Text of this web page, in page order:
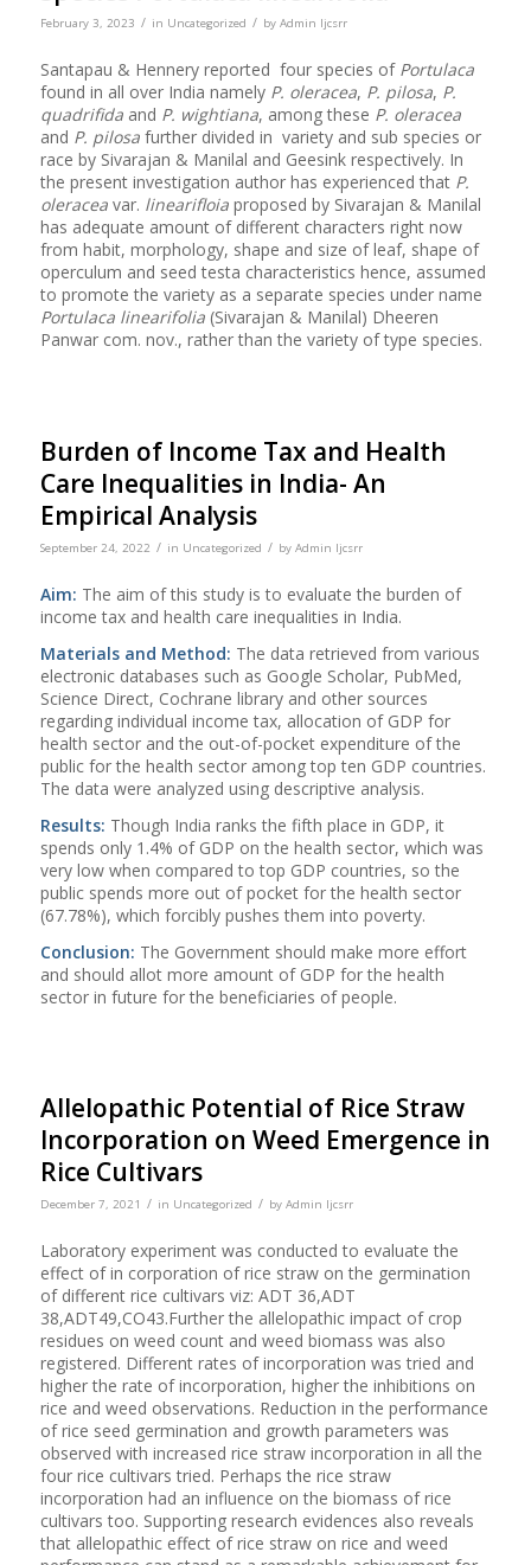
February 3, 2023 / in Uncategorized / by Admin Ijcsrr
Santapau & Hennery reported four species of Portulaca
found in all over India namely P. oleracea, P. pilosa, P.
quadrifidaand P. wightiana, among these P. oleracea
and P. pilosafurther divided in variety and sub species or
race by Sivarajan & Manilal and Geesink respectively. In
the present investigation author has experienced that P.
oleraceavar. linearifloiaproposed by Sivarajan & Manilal
has adequate amount of different characters right now
from habit, morphology, shape and size of leaf, shape of
operculum and seed testa characteristics hence, assumed
to promote the variety as a separate species under name
Portulaca linearifolia(Sivarajan & Manilal) Dheeren
Panwar com. nov., rather than the variety of type species.
Burden of Income Tax and Health
Care Inequalities in India- An
Empirical Analysis
September 24, 2022 / in Uncategorized / by Admin Ijcsrr
Aim: The aim of this study is to evaluate the burden of
income tax and health care inequalities in India.
Materials and Method: The data retrieved from various
electronic databases such as Google Scholar, PubMed,
Science Direct, Cochrane library and other sources
regarding individual income tax, allocation of GDP for
health sector and the out-of-pocket expenditure of the
public for the health sector among top ten GDP countries.
The data were analyzed using descriptive analysis.
Results: Though India ranks the fifth place in GDP, it
spends only 1.4% of GDP on the health sector, which was
very low when compared to top GDP countries, so the
public spends more out of pocket for the health sector
(67.78%), which forcibly pushes them into poverty.
Conclusion: The Government should make more effort
and should allot more amount of GDP for the health
sector in future for the beneficiaries of people.
Allelopathic Potential of Rice Straw
Incorporation on Weed Emergence in
Rice Cultivars
December 7, 2021 / in Uncategorized / by Admin Ijcsrr
Laboratory experiment was conducted to evaluate the
effect of in corporation of rice straw on the germination
of different rice cultivars viz: ADT 36,ADT
38,ADT49,CO43.Further the allelopathic impact of crop
residues on weed count and weed biomass was also
registered. Different rates of incorporation was tried and
higher the rate of incorporation, higher the inhibitions on
rice and weed observations. Reduction in the performance
of rice seed germination and growth parameters was
observed with increased rice straw incorporation in all the
four rice cultivars tried. Perhaps the rice straw
incorporation had an influence on the biomass of rice
cultivars too. Supporting research evidences also reveals
that allelopathic effect of rice straw on rice and weed